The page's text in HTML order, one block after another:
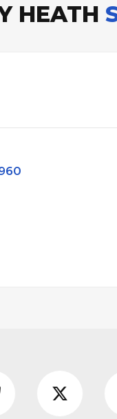
HEATH